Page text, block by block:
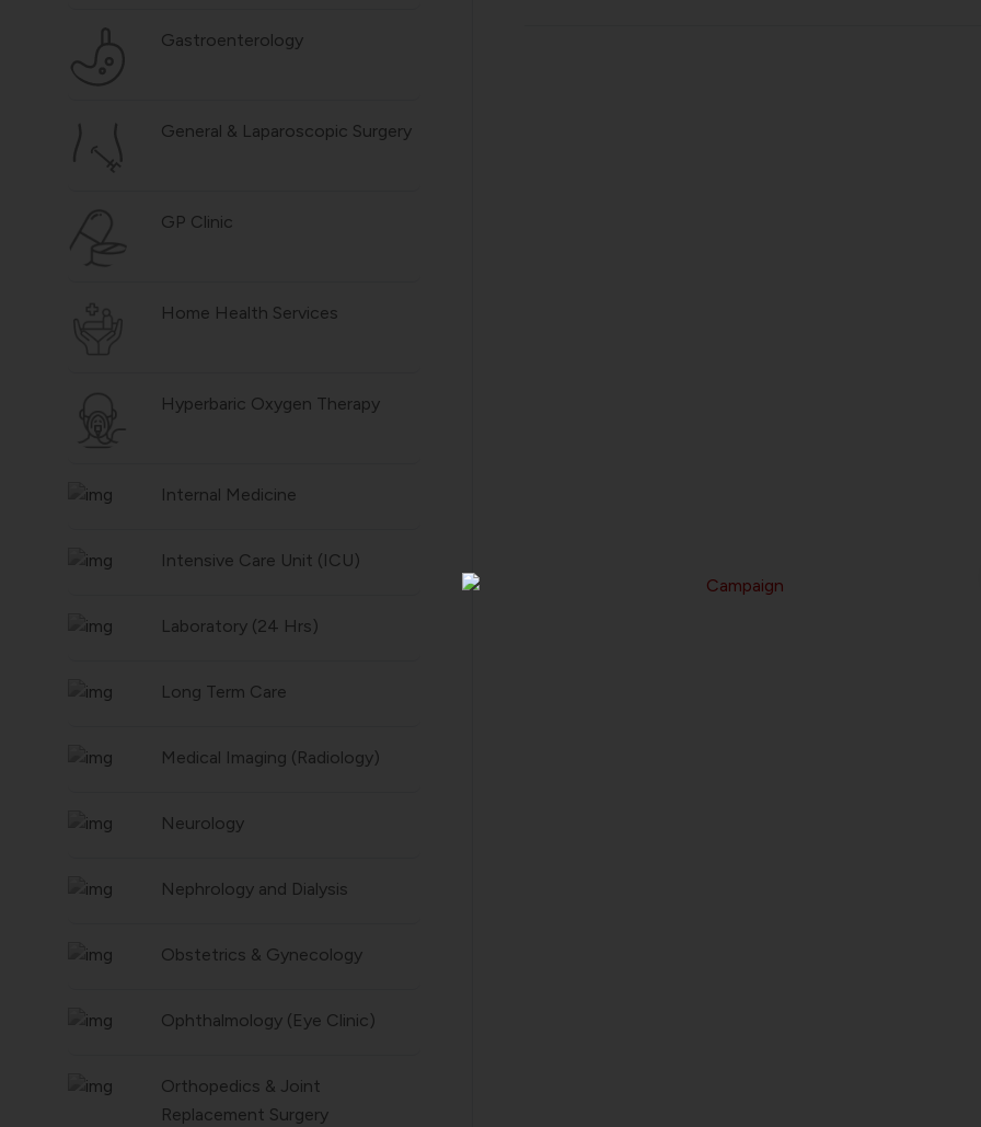
Gastroenterology
General & Laparoscopic Surgery
GP Clinic
Home Health Services
Hyperbaric Oxygen Therapy
Internal Medicine
Intensive Care Unit (ICU)
Laboratory (24 Hrs)
Long Term Care
Medical Imaging (Radiology)
Neurology
Nephrology and Dialysis
Obstetrics & Gynecology
Ophthalmology (Eye Clinic)
Orthopedics & Joint
Replacement Surgery